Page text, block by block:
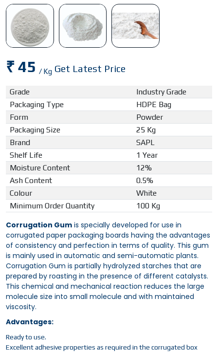
₹ 45 / Kg Get Latest Price
Grade
Industry Grade
Packaging Type
HDPE Bag
Form
Powder
Packaging Size
25 Kg
Brand
SAPL
Shelf Life
1 Year
Moisture Content
12%
Ash Content
0.5%
Colour
White
Minimum Order Quantity
100 Kg
Corrugation Gum is specially developed for use in
corrugated paper packaging boards having the advantages
of consistency and perfection in terms of quality. This gum
is mainly used in automatic and semi-automatic plants.
Corrugation Gum is partially hydrolyzed starches that are
prepared by roasting in the presence of different catalysts.
This chemical and mechanical reaction reduces the large
molecule size into small molecule and with maintained
viscosity.
Advantages:
Ready to use.
Excellent adhesive properties as required in the corrugated box